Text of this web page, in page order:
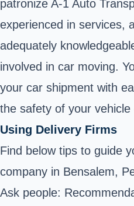
patronize A-1 Auto
experienced in services,
adequately
involved in car moving.
your car shipment with
the safety of your vehicle
Using Delivery Firms
Find below tips to guide
company in Bensalem,
Ask people: